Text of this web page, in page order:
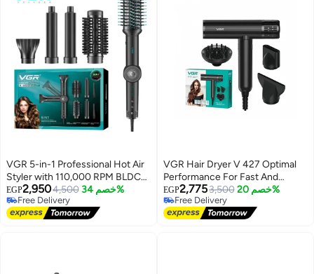
VGR 5-in-1 Professional Hot Air
Styler with 110,000 RPM BLDC
Motor – Fast Drying, Curling &
Styling in One Tool High-Speed
Ionic Hair Styler with
EGP2,9504,500 خصم 34%
Free Delivery
Free Delivery
VGR Hair Dryer V 427 Optimal
Performance For Fast And
Efficient Hair Drying With
Negative Ion Technology
EGP2,7753,500 خصم 20%
Free Delivery
Free Delivery